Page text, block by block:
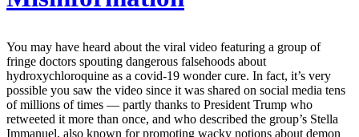
You may have heard about the viral video featuring a group of
fringe doctors spouting dangerous falsehoods about
hydroxychloroquine as a covid-19 wonder cure. In fact, it’s very
possible you saw the video since it was shared on social media tens
of millions of times — partly thanks to President Trump who
retweeted it more than once, and who described the group’s Stella
Immanuel, also known for promoting wacky notions about demon